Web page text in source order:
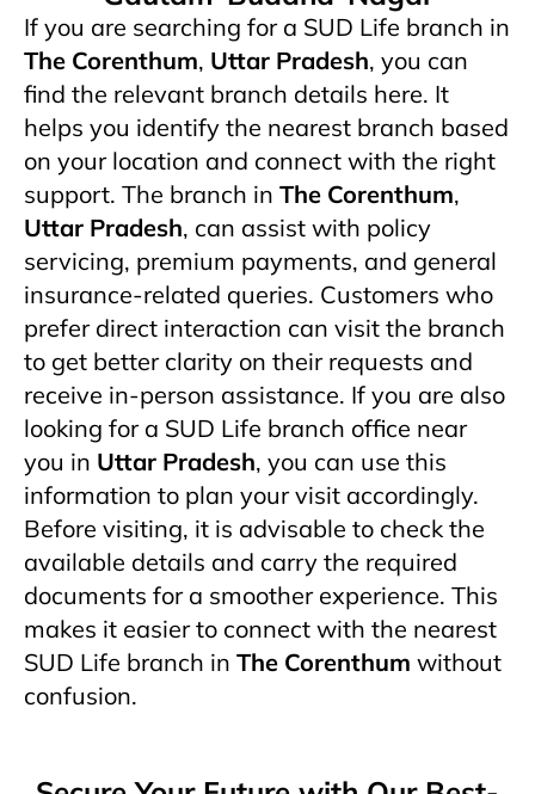
If you are searching for a SUD Life branch in
The Corenthum, Uttar Pradesh, you can
find the relevant branch details here. It
helps you identify the nearest branch based
on your location and connect with the right
support. The branch in The Corenthum,
Uttar Pradesh, can assist with policy
servicing, premium payments, and general
insurance-related queries. Customers who
prefer direct interaction can visit the branch
to get better clarity on their requests and
receive in-person assistance. If you are also
looking for a SUD Life branch office near
you in Uttar Pradesh, you can use this
information to plan your visit accordingly.
Before visiting, it is advisable to check the
available details and carry the required
documents for a smoother experience. This
makes it easier to connect with the nearest
SUD Life branch in The Corenthum without
confusion.